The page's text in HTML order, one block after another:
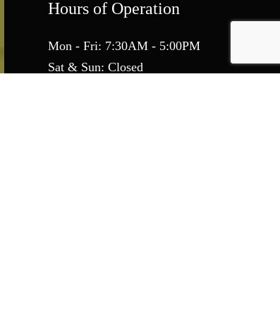
Hours of Operation
Mon - Fri: 7:30AM - 5:00PM
Sat & Sun: Closed